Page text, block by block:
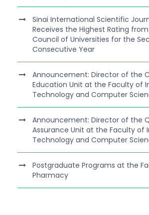
Sinai International Scientific
Receives the Highest Rating
Council of Universities for the
Consecutive Year
Announcement: Director of the
Education Unit at the Faculty of
Technology and Computer
Announcement: Director of the
Assurance Unit at the Faculty of
Technology and Computer
Postgraduate Programs at the
Pharmacy